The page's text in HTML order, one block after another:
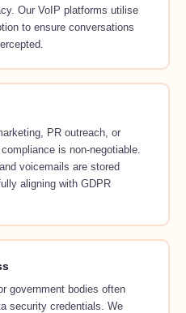
Our VoIP platforms utilise
to ensure conversations
PR outreach, or
is non-negotiable.
voicemails are stored
aligning with GDPR
government bodies often
security credentials. We